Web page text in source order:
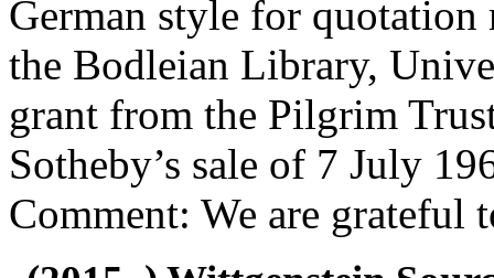
German style for quotation
the Bodleian Library,
grant from the Pilgrim
Sotheby’s sale of 7 July
Comment: We are grateful